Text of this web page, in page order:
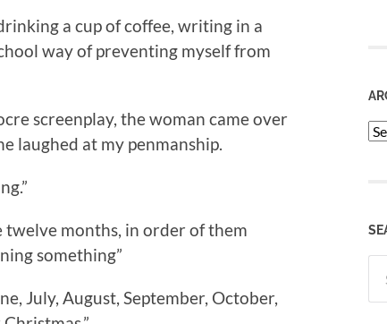
a cup of coffee, writing in a
way of preventing myself from
screenplay, the woman came over
laughed at my penmanship.
twelve months, in order of them
something”
July, August, September, October,